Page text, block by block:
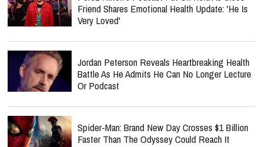
Friend Shares Emotional Health Update: 'He Is
Very Loved'
Jordan Peterson Reveals Heartbreaking Health
Battle As He Admits He Can No Longer Lecture
Or Podcast
Spider-Man: Brand New Day Crosses $1 Billion
Faster Than The Odyssey Could Reach It